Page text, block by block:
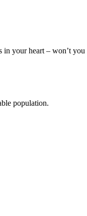
your heart – won’t
population.